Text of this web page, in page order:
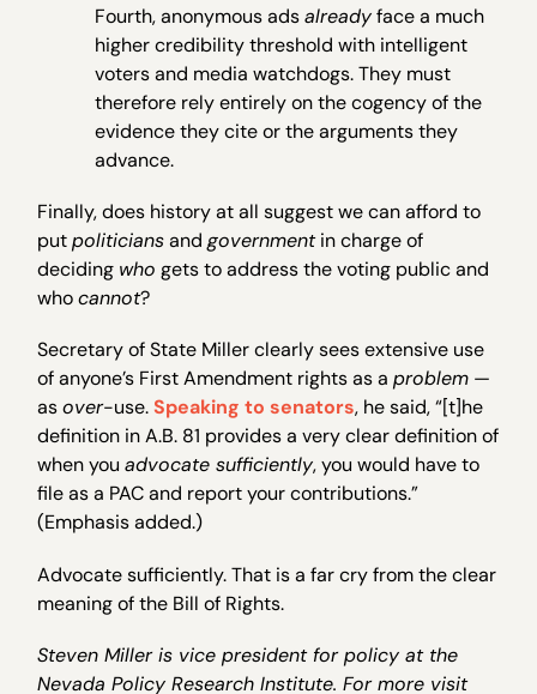
Fourth, anonymous adsalreadyface a much
higher credibility threshold with intelligent
voters and media watchdogs. They must
therefore rely entirely on the cogency of the
evidence they cite or the arguments they
advance.
Finally, does history at all suggest we can afford to
putpoliticiansandgovernmentin charge of
deciding who gets to address the voting public and
whocannot?
Secretary of State Miller clearly sees extensive use
of anyone’s First Amendment rights as aproblem —
asover-use.Speaking to senators, he said, “[t]he
definition in A.B. 81 provides a very clear definition of
when youadvocate sufficiently, you would have to
file as a PAC and report your contributions.”
(Emphasis added.)
Advocate sufficiently. That is a far cry from the clear
meaning of the Bill of Rights.
Steven Miller is vice president for policy at the
Nevada Policy Research Institute. For more visit